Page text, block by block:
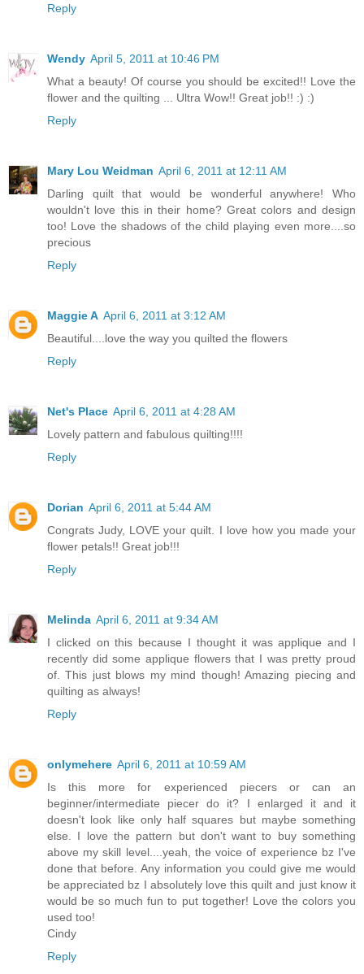
Reply
Wendy April 5, 2011 at 10:46 PM
What a beauty! Of course you should be excited!! Love the
flower and the quilting ... Ultra Wow!! Great job!! :) :)
Reply
Mary Lou Weidman April 6, 2011 at 12:11 AM
Darling quilt that would be wonderful anywhere! Who
wouldn't love this in their home? Great colors and design
too! Love the shadows of the child playing even more....so
precious
Reply
Maggie A April 6, 2011 at 3:12 AM
Beautiful....love the way you quilted the flowers
Reply
Net's Place April 6, 2011 at 4:28 AM
Lovely pattern and fabulous quilting!!!!
Reply
Dorian April 6, 2011 at 5:44 AM
Congrats Judy, LOVE your quilt. I love how you made your
flower petals!! Great job!!!
Reply
Melinda April 6, 2011 at 9:34 AM
I clicked on this because I thought it was applique and I
recently did some applique flowers that I was pretty proud
of. This just blows my mind though! Amazing piecing and
quilting as always!
Reply
onlymehere April 6, 2011 at 10:59 AM
Is this more for experienced piecers or can an
beginner/intermediate piecer do it? I enlarged it and it
doesn't look like only half squares but maybe something
else. I love the pattern but don't want to buy something
above my skill level....yeah, the voice of experience bz I've
done that before. Any information you could give me would
be appreciated bz I absolutely love this quilt and just know it
would be so much fun to put together! Love the colors you
used too!
Cindy
Reply